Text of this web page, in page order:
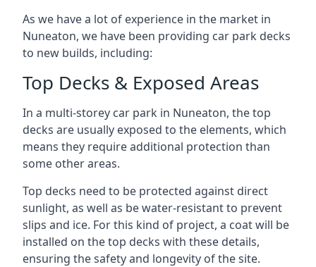
As we have a lot of experience in the market in
Nuneaton, we have been providing car park decks
to new builds, including:
Top Decks & Exposed Areas
In a multi-storey car park in Nuneaton, the top
decks are usually exposed to the elements, which
means they require additional protection than
some other areas.
Top decks need to be protected against direct
sunlight, as well as be water-resistant to prevent
slips and ice. For this kind of project, a coat will be
installed on the top decks with these details,
ensuring the safety and longevity of the site.